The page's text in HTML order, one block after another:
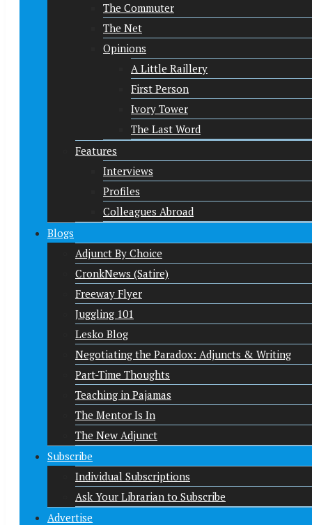
The Commuter
The Net
Opinions
A Little Raillery
First Person
Ivory Tower
The Last Word
Features
Interviews
Profiles
Colleagues Abroad
Blogs
Adjunct By Choice
CronkNews (Satire)
Freeway Flyer
Juggling 101
Lesko Blog
Negotiating the Paradox: Adjuncts & Writing
Part-Time Thoughts
Teaching in Pajamas
The Mentor Is In
The New Adjunct
Subscribe
Individual Subscriptions
Ask Your Librarian to Subscribe
Advertise